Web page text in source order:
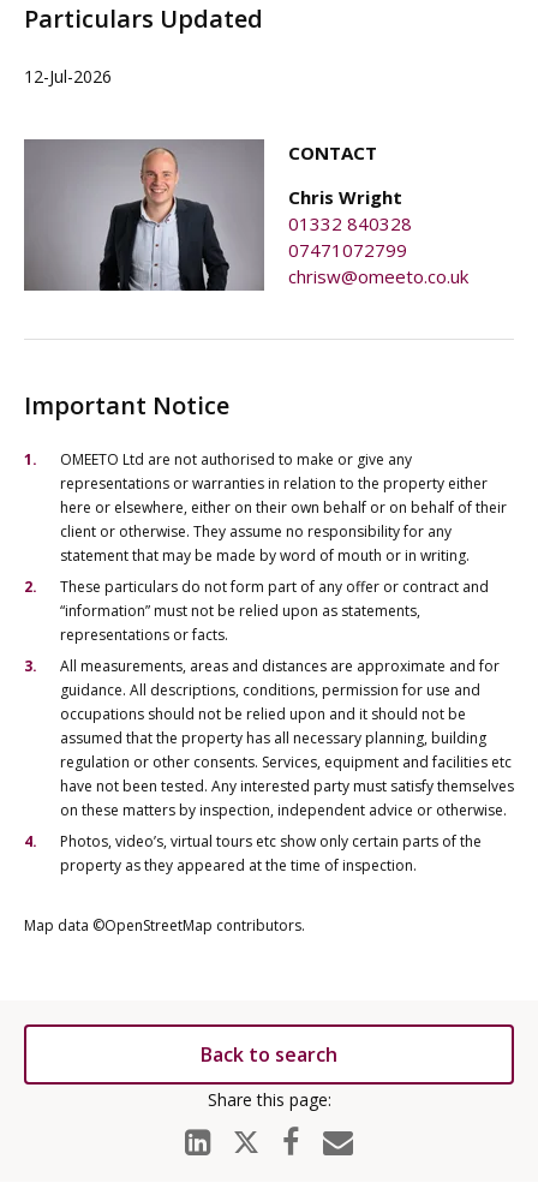
Particulars Updated
12-Jul-2026
CONTACT
Chris Wright
01332 840328
07471072799
chrisw@omeeto.co.uk
Important Notice
OMEETO Ltd are not authorised to make or give any
representations or warranties in relation to the property either
here or elsewhere, either on their own behalf or on behalf of their
client or otherwise. They assume no responsibility for any
statement that may be made by word of mouth or in writing.
These particulars do not form part of any offer or contract and
“information” must not be relied upon as statements,
representations or facts.
All measurements, areas and distances are approximate and for
guidance. All descriptions, conditions, permission for use and
occupations should not be relied upon and it should not be
assumed that the property has all necessary planning, building
regulation or other consents. Services, equipment and facilities etc
have not been tested. Any interested party must satisfy themselves
on these matters by inspection, independent advice or otherwise.
Photos, video’s, virtual tours etc show only certain parts of the
property as they appeared at the time of inspection.
Map data ©OpenStreetMap contributors.
Back to search